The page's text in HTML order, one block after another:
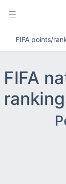
FIFA points/
FIFA